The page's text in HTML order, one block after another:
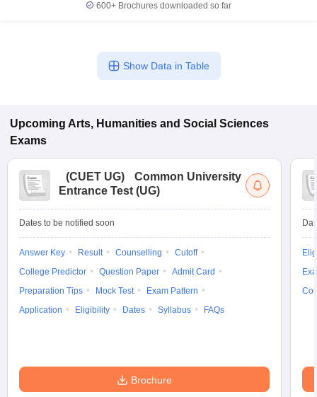
600+ Brochures downloaded so far
Show Data in Table
Upcoming Arts, Humanities and Social Sciences
Exams
(CUET UG)
Common University
Entrance Test (UG)
Dates to be notified soon
Answer Key Result Counselling
Cutoff
College Predictor
Question Paper
Admit Card
Preparation Tips
Mock Test
Exam Pattern
Application
Eligibility Dates Syllabus FAQs
Brochure